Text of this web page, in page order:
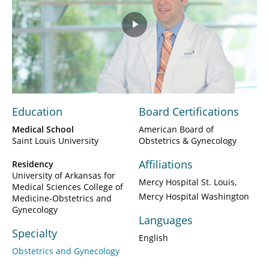
Play
Video
Education
Medical School
Saint Louis University
Residency
University of Arkansas for
Medical Sciences College of
Medicine-Obstetrics and
Gynecology
Specialty
Obstetrics and Gynecology
Board Certifications
American Board of
Obstetrics & Gynecology
Affiliations
Mercy Hospital St. Louis
Mercy Hospital Washington
Languages
English